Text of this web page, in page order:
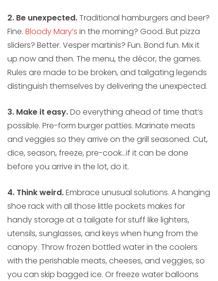
2. Be unexpected.Traditional hamburgers and beer?
Fine. Bloody Mary’s in the morning? Good. But pizza
sliders? Better. Vesper martinis? Fun. Bond fun. Mix it
up now and then. The menu, the décor, the games.
Rules are made to be broken, and tailgating legends
distinguish themselves by delivering the unexpected.
3. Make it easy.Do everything ahead of time that’s
possible. Pre-form burger patties. Marinate meats
and veggies so they arrive on the grill seasoned. Cut,
dice, season, freeze, pre-cook…if it can be done
before you arrive in the lot, do it.
4. Think weird.Embrace unusual solutions. A hanging
shoe rack with all those little pockets makes for
handy storage at a tailgate for stuff like lighters,
utensils, sunglasses, and keys when hung from the
canopy. Throw frozen bottled water in the coolers
with the perishable meats, cheeses, and veggies, so
you can skip bagged ice. Or freeze water balloons